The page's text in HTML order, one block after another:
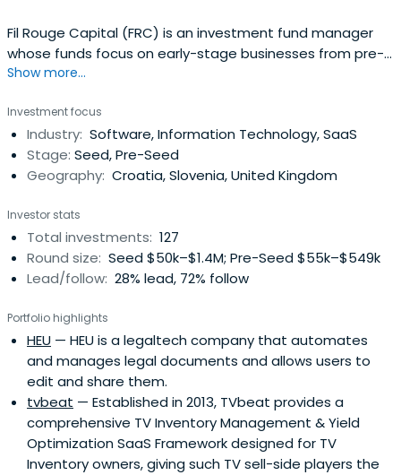
Fil Rouge Capital (FRC) is an investment fund manager
whose funds focus on early-stage businesses from pre-
seed, seed, and Series A rounds of investment.
Show more...
Investment focus
Industry: Software, Information Technology, SaaS
Stage: Seed, Pre-Seed
Geography: Croatia, Slovenia, United Kingdom
Investor stats
Total investments: 127
Round size: Seed $50k–$1.4M; Pre-Seed $55k–$549k
Lead/follow: 28% lead, 72% follow
Portfolio highlights
HEU — HEU is a legaltech company that automates
and manages legal documents and allows users to
edit and share them.
tvbeat — Established in 2013, TVbeat provides a
comprehensive TV Inventory Management & Yield
Optimization SaaS Framework designed for TV
Inventory owners, giving such TV sell-side players the